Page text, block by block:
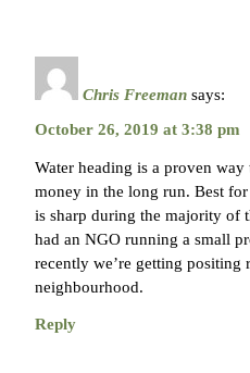
Chris Freeman says:
October 26, 2019 at 3:38 pm
Water heading is a proven
money in the long run. Best
is sharp during the majority of
had an NGO running a small
recently we’re getting positing
neighbourhood.
Reply